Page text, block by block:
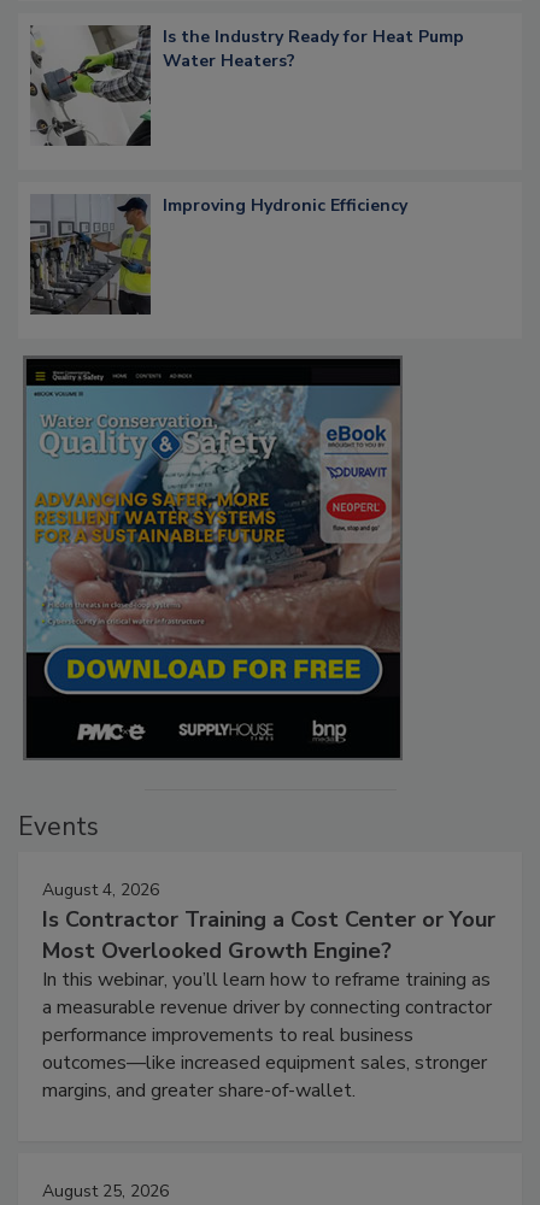
Is the Industry Ready for Heat Pump
Water Heaters?
Improving Hydronic Efficiency
Events
August 4, 2026
Is Contractor Training a Cost Center or Your
Most Overlooked Growth Engine?
In this webinar, you’ll learn how to reframe training as
a measurable revenue driver by connecting contractor
performance improvements to real business
outcomes—like increased equipment sales, stronger
margins, and greater share-of-wallet.
August 25, 2026